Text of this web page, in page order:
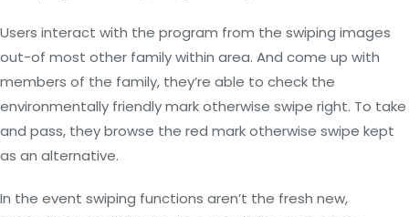
Users interact with the program from the swiping images
out-of most other family within area. And come up with
members of the family, they’re able to check the
environmentally friendly mark otherwise swipe right. To take
and pass, they browse the red mark otherwise swipe kept
as an alternative.
In the event swiping functions aren’t the fresh new,